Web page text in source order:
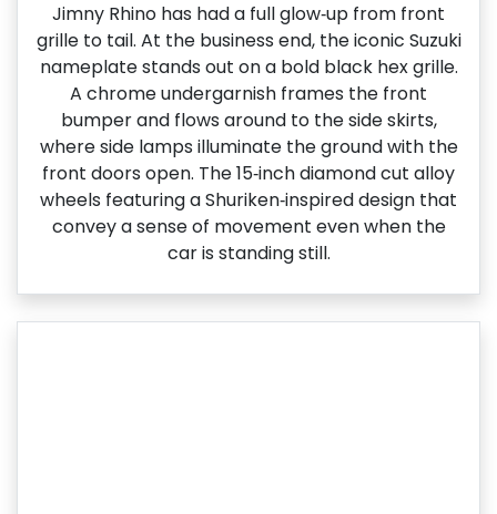
Jimny Rhino has had a full glow‑up from front
grille to tail. At the business end, the iconic Suzuki
nameplate stands out on a bold black hex grille.
A chrome undergarnish frames the front
bumper and flows around to the side skirts,
where side lamps illuminate the ground with the
front doors open. The 15‑inch diamond cut alloy
wheels featuring a Shuriken‑inspired design that
convey a sense of movement even when the
car is standing still.